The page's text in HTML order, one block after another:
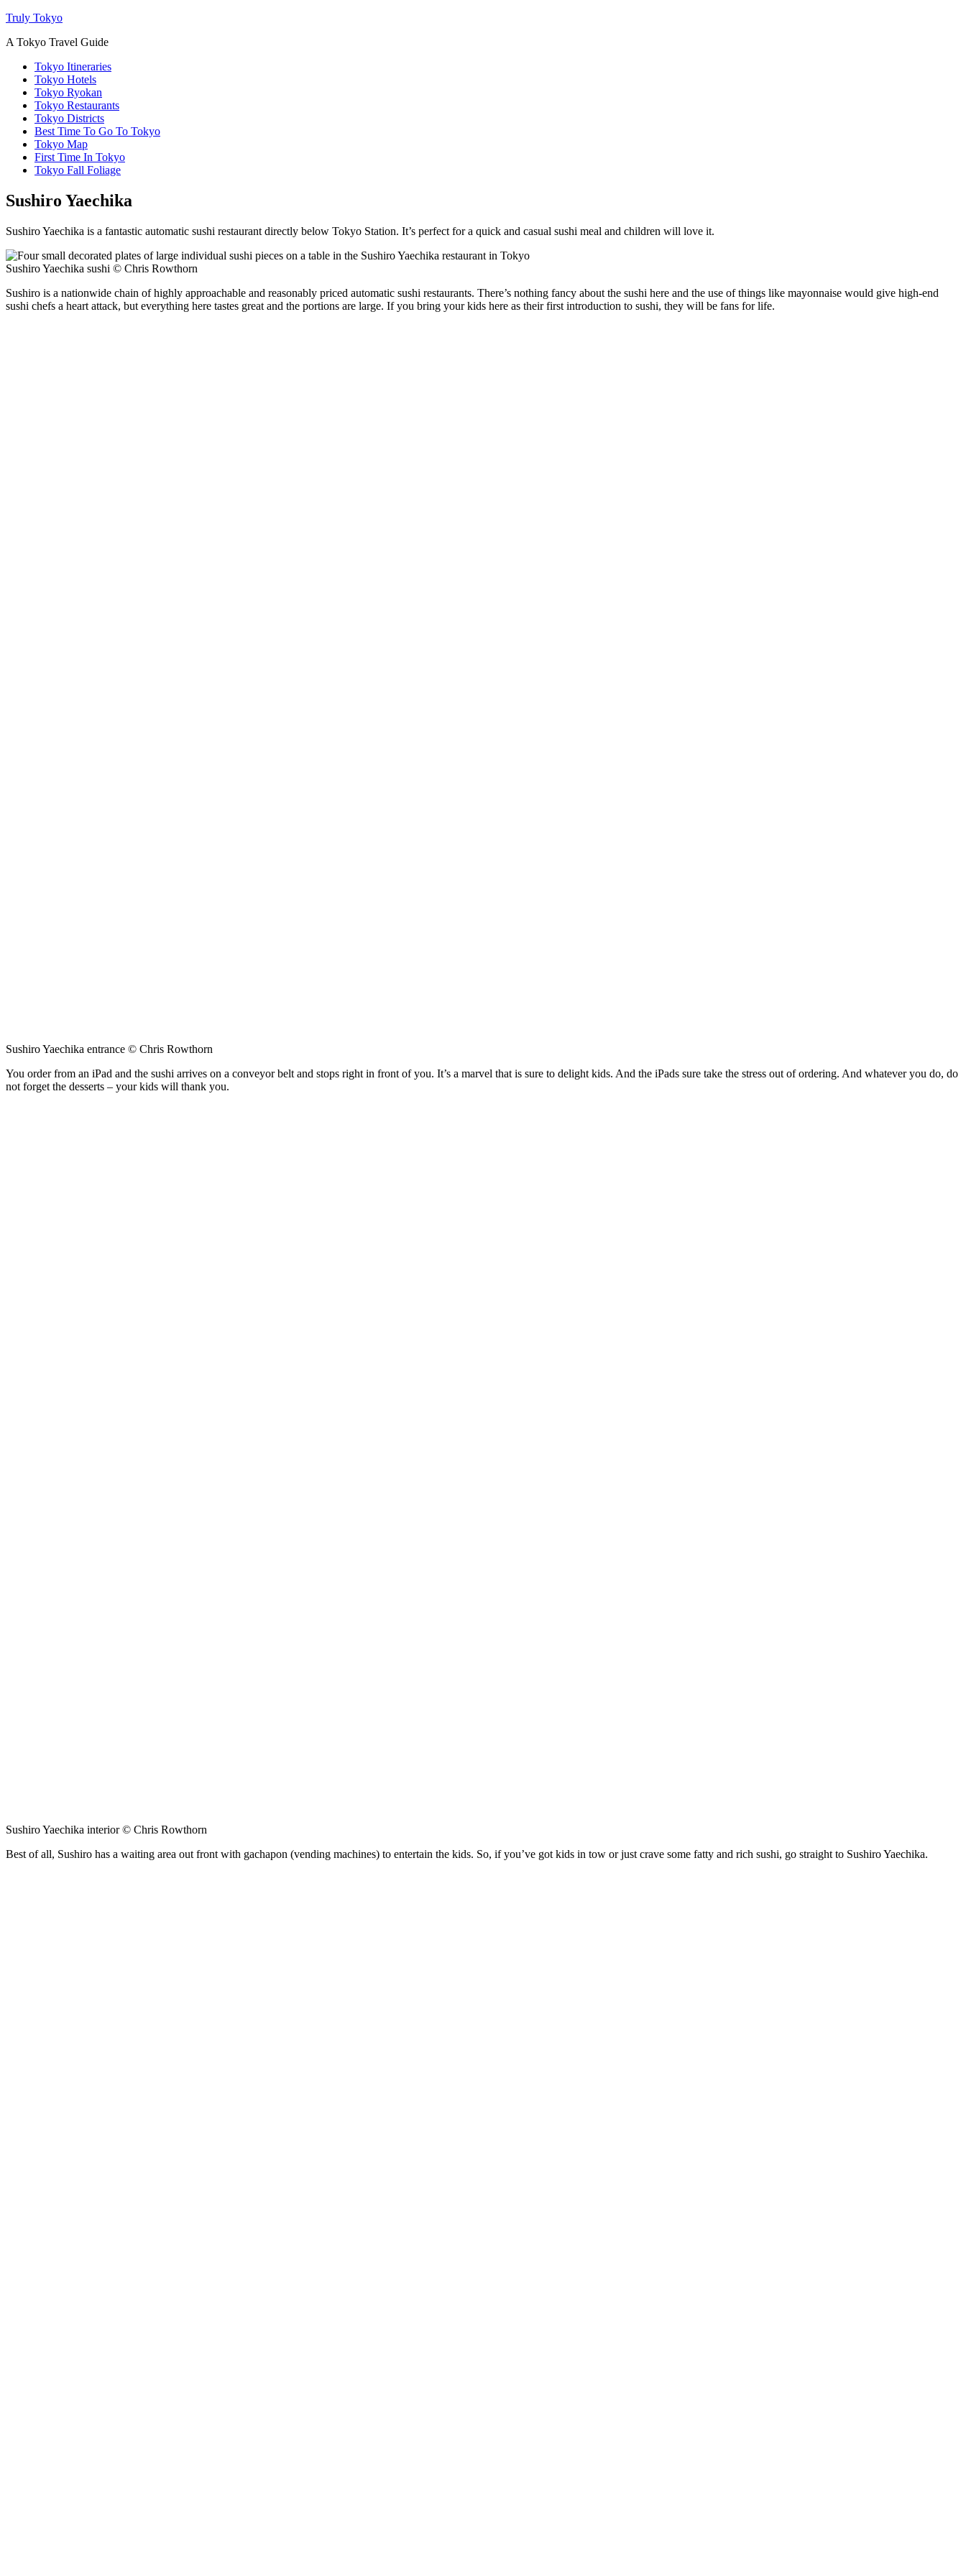
Truly Tokyo
A Tokyo Travel Guide
Tokyo Itineraries
Tokyo Hotels
Tokyo Ryokan
Tokyo Restaurants
Tokyo Districts
Best Time To Go To Tokyo
Tokyo Map
First Time In Tokyo
Tokyo Fall Foliage
Sushiro Yaechika
Sushiro Yaechika is a fantastic automatic sushi restaurant directly below Tokyo Station. It’s perfect for a quick and casual sushi meal and children will love it.
Sushiro Yaechika sushi © Chris Rowthorn
Sushiro is a nationwide chain of highly approachable and reasonably priced automatic sushi restaurants. There’s nothing fancy about the sushi here and the use of things like mayonnaise would give high-end
sushi chefs a heart attack, but everything here tastes great and the portions are large. If you bring your kids here as their first introduction to sushi, they will be fans for life.
Sushiro Yaechika entrance © Chris Rowthorn
You order from an iPad and the sushi arrives on a conveyor belt and stops right in front of you. It’s a marvel that is sure to delight kids. And the iPads sure take the stress out of ordering. And whatever you do, do
not forget the desserts – your kids will thank you.
Sushiro Yaechika interior © Chris Rowthorn
Best of all, Sushiro has a waiting area out front with gachapon (vending machines) to entertain the kids. So, if you’ve got kids in tow or just crave some fatty and rich sushi, go straight to Sushiro Yaechika.